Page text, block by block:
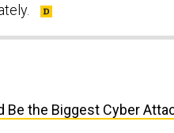
Be the Biggest Cyber